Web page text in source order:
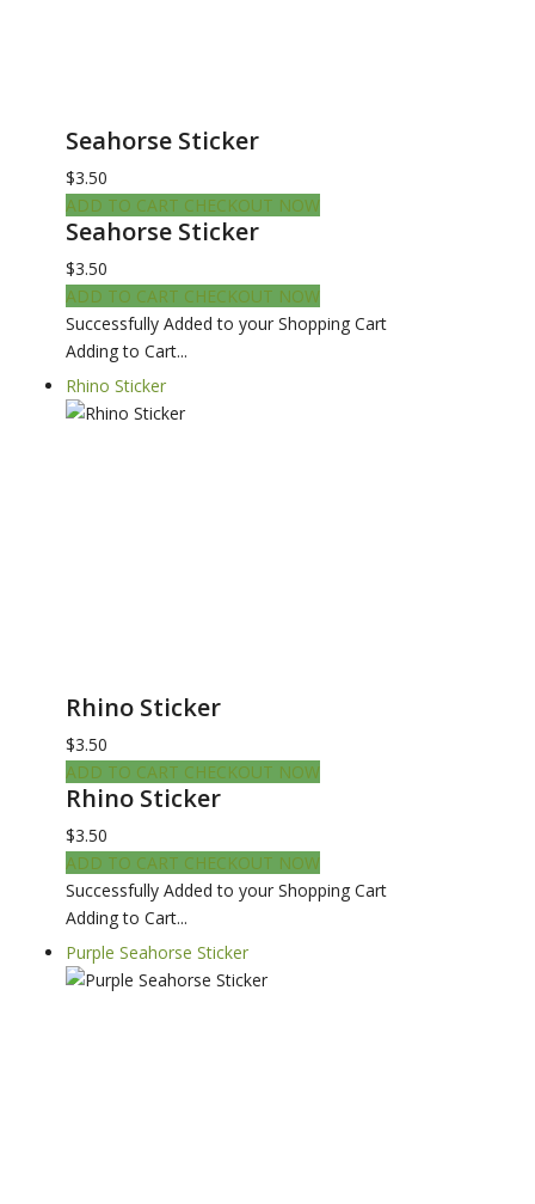
Seahorse Sticker
$3.50
ADD TO CART CHECKOUT NOW
Seahorse Sticker
$3.50
ADD TO CART CHECKOUT NOW
Successfully Added to your Shopping Cart
Adding to Cart...
Rhino Sticker
Rhino Sticker
$3.50
ADD TO CART CHECKOUT NOW
Rhino Sticker
$3.50
ADD TO CART CHECKOUT NOW
Successfully Added to your Shopping Cart
Adding to Cart...
Purple Seahorse Sticker